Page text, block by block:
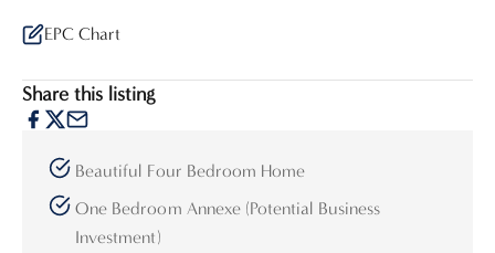
EPC Chart
Share this listing
Beautiful Four Bedroom Home
One Bedroom Annexe (Potential Business
Investment)